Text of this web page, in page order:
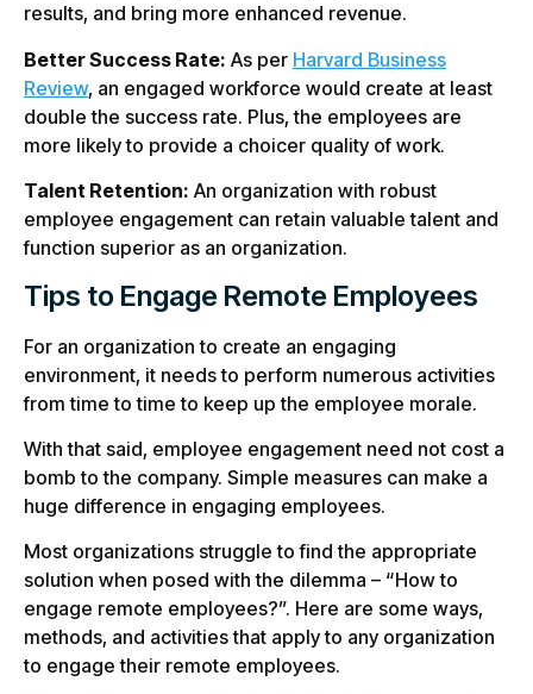
results, and bring more enhanced revenue.
Better Success Rate: As per Harvard Business
Review, an engaged workforce would create at least
double the success rate. Plus, the employees are
more likely to provide a choicer quality of work.
Talent Retention: An organization with robust
employee engagement can retain valuable talent and
function superior as an organization.
Tips to Engage Remote Employees
For an organization to create an engaging
environment, it needs to perform numerous activities
from time to time to keep up the employee morale.
With that said, employee engagement need not cost a
bomb to the company. Simple measures can make a
huge difference in engaging employees.
Most organizations struggle to find the appropriate
solution when posed with the dilemma – “How to
engage remote employees?”. Here are some ways,
methods, and activities that apply to any organization
to engage their remote employees.